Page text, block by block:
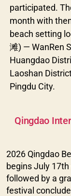
participated.
month with
beach setting
滩) — WanRen
Huangdao
Laoshan
Pingdu City.
Qingdao
2026 Qingdao
begins July
followed by a
festival